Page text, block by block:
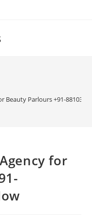
Beauty Parlours +91-
for